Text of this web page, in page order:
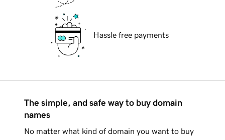
Hassle free payments
The simple, and safe way to buy domain
names
No matter what kind of domain you want to buy